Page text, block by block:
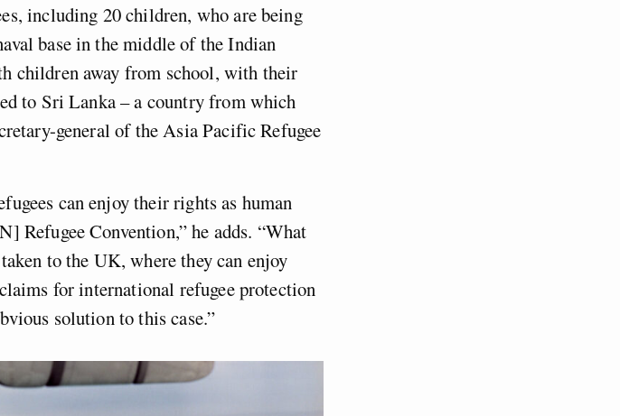
including 20 children, who are being
base in the middle of the Indian
children away from school, with their
to Sri Lanka – a country from which
general of the Asia Pacific Refugee
can enjoy their rights as human
Refugee Convention,” he adds. “What
to the UK, where they can enjoy
for international refugee protection
solution to this case.”